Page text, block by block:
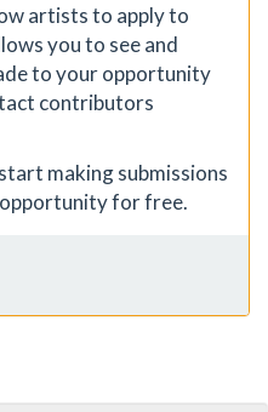
artists to apply to
you to see and
to your opportunity
contributors
making submissions
for free.